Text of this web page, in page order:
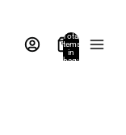
Total
items
in
bag: